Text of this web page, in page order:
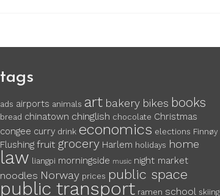
tags
ads airports animals art bakery bikes books
bread chinatown chinglish chocolate Christmas
congee curry drink economics elections Finnøy
Flushing fruit grocery Harlem holidays home
law liangpi morningside music night market
noodles Norway prices public space
public transport ramen school skiing